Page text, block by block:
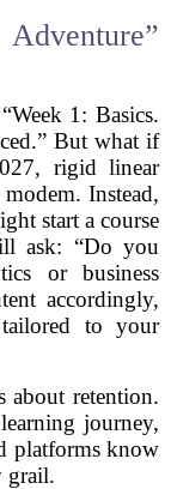
1: Basics.
But what if
rigid linear
Instead,
start a course
ask: “Do you
or business
accordingly,
to your
about retention.
journey,
platforms know
grail.